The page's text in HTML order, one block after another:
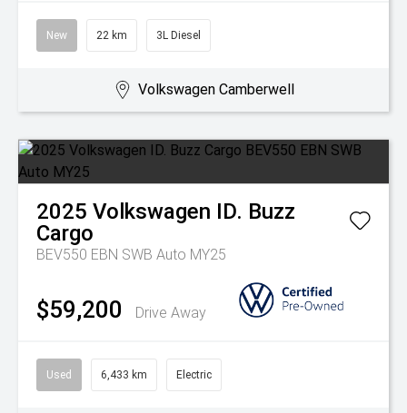
New 22 km 3L Diesel
Volkswagen Camberwell
2025 Volkswagen ID. Buzz
Cargo
BEV550 EBN SWB Auto MY25
$59,200 Drive Away
Used 6,433 km Electric